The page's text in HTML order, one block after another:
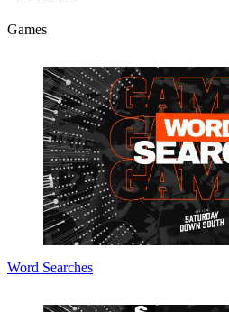
Games
Word Searches